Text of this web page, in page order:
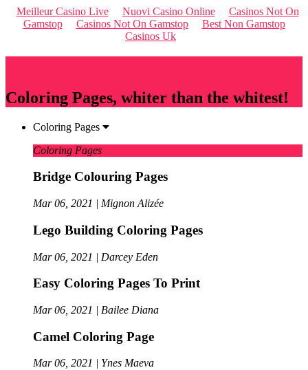
Meilleur Casino Live Nuovi Casino Online
Casinos Not On
Gamstop
Casinos Not On Gamstop
Best Non Gamstop
Casinos Uk
Coloring Pages, whiter than the whitest!
Coloring Pages
Coloring Pages
Bridge Colouring Pages
Mar 06, 2021 | Mignon Alizée
Lego Building Coloring Pages
Mar 06, 2021 | Darcey Eden
Easy Coloring Pages To Print
Mar 06, 2021 | Bailee Diana
Camel Coloring Page
Mar 06, 2021 | Ynes Maeva